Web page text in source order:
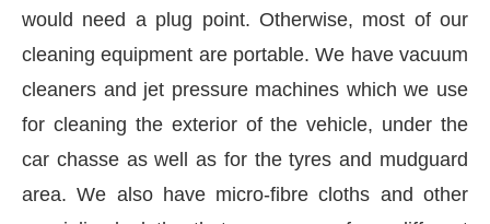
would need a plug point. Otherwise, most of our
cleaning equipment are portable. We have vacuum
cleaners and jet pressure machines which we use
for cleaning the exterior of the vehicle, under the
car chasse as well as for the tyres and mudguard
area. We also have micro-fibre cloths and other